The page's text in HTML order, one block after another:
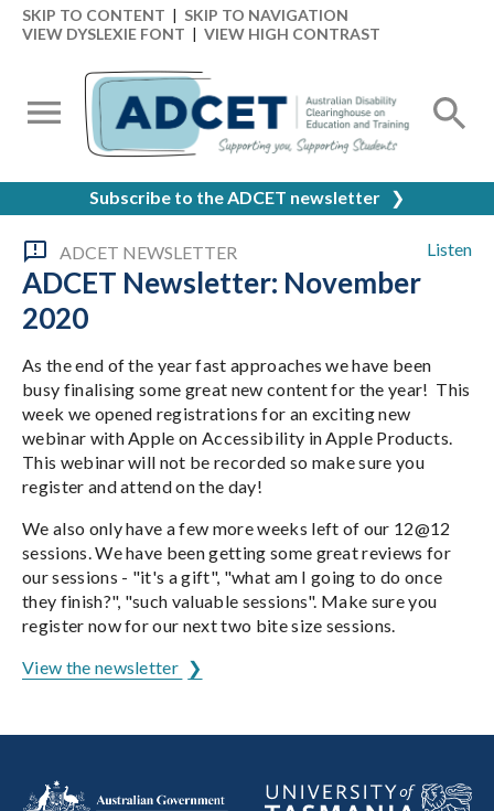
SKIP TO CONTENT | SKIP TO NAVIGATION
VIEW DYSLEXIE FONT | VIEW HIGH CONTRAST
Subscribe to the ADCET newsletter ❯
Listen
ADCET NEWSLETTER
ADCET Newsletter: November
2020
As the end of the year fast approaches we have been
busy finalising some great new content for the year! This
week we opened registrations for an exciting new
webinar with Apple on Accessibility in Apple Products.
This webinar will not be recorded so make sure you
register and attend on the day!
We also only have a few more weeks left of our 12@12
sessions. We have been getting some great reviews for
our sessions - "it's a gift", "what am I going to do once
they finish?", "such valuable sessions". Make sure you
register now for our next two bite size sessions.
View the newsletter